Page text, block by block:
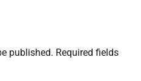
published. Required fields